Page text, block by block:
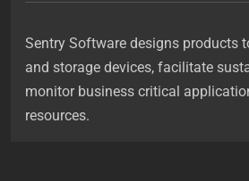
Sentry Software designs products
and storage devices, facilitate
monitor business critical
resources.